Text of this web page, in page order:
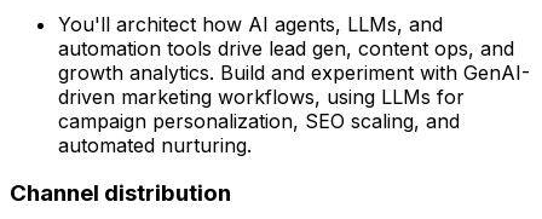
You'll architect how AI agents, LLMs, and
automation tools drive lead gen, content ops, and
growth analytics. Build and experiment with GenAI-
driven marketing workflows, using LLMs for
campaign personalization, SEO scaling, and
automated nurturing.
Channel distribution